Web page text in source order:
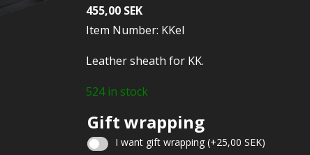
455,00 SEK
Item Number: KKel
Leather sheath for KK.
524 in stock
Gift wrapping
I want gift wrapping (+25,00 SEK)